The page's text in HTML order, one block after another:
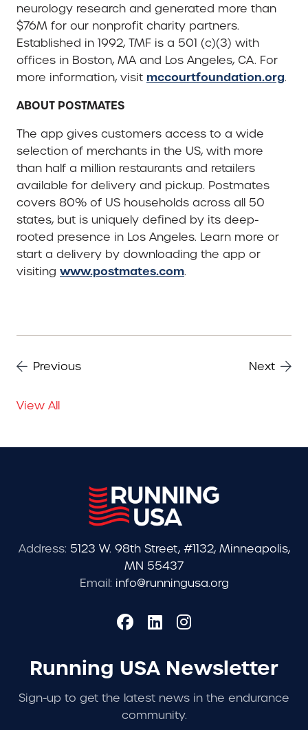
neurology research and generated more than
$76M for our nonprofit charity partners.
Established in 1992, TMF is a 501 (c)(3) with
offices in Boston, MA and Los Angeles, CA. For
more information, visit mccourtfoundation.org.
ABOUT POSTMATES
The app gives customers access to a wide
selection of merchants in the US, with more
than half a million restaurants and retailers
available for delivery and pickup. Postmates
covers 80% of US households across all 50
states, but is uniquely defined by its deep-
rooted presence in Los Angeles. Learn more or
start a delivery by downloading the app or
visiting www.postmates.com.
Previous Next
View All
Address: 5123 W. 98th Street, #1132, Minneapolis,
MN 55437
Email: info@runningusa.org
Running USA Newsletter
Sign-up to get the latest news in the endurance
community.